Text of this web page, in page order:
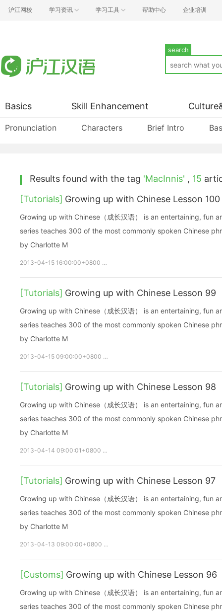
沪江网校 学习资讯 学习工具 帮助中心 企业培训
search
Basics
Pronunciation Characters Brief Intro
Skill Enhancement
Results found with the tag 'MacInnis' , 15
[Tutorials] Growing up with Chinese Lesson 100
Growing up with Chinese（成长汉语） is an entertaining, fun and
series teaches 300 of the most commonly spoken Chinese
by Charlotte M
2013-04-15 16:00:00+0800
[Tutorials] Growing up with Chinese Lesson 99
Growing up with Chinese（成长汉语） is an entertaining, fun and
series teaches 300 of the most commonly spoken Chinese
by Charlotte M
2013-04-15 09:00:00+0800
[Tutorials] Growing up with Chinese Lesson 98
Growing up with Chinese（成长汉语） is an entertaining, fun and
series teaches 300 of the most commonly spoken Chinese
by Charlotte M
2013-04-14 09:00:01+0800
[Tutorials] Growing up with Chinese Lesson 97
Growing up with Chinese（成长汉语） is an entertaining, fun and
series teaches 300 of the most commonly spoken Chinese
by Charlotte M
2013-04-13 09:00:00+0800
[Customs] Growing up with Chinese Lesson 96
Growing up with Chinese（成长汉语） is an entertaining, fun and
series teaches 300 of the most commonly spoken Chinese